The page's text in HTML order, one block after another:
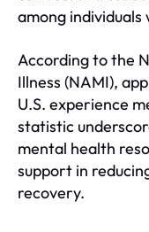
among
According to the
Illness (NAMI),
U.S. experience
statistic
mental health
support in
recovery.